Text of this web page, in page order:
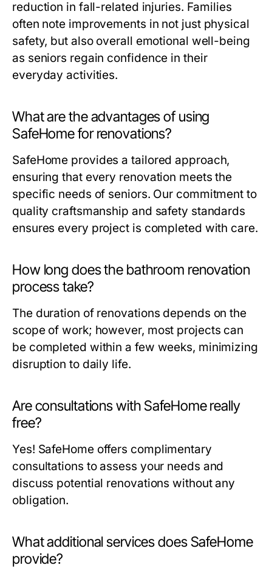
reduction in fall-related injuries. Families
often note improvements in not just physical
safety, but also overall emotional well-being
as seniors regain confidence in their
everyday activities.
What are the advantages of using
SafeHome for renovations?
SafeHome provides a tailored approach,
ensuring that every renovation meets the
specific needs of seniors. Our commitment to
quality craftsmanship and safety standards
ensures every project is completed with care.
How long does the bathroom renovation
process take?
The duration of renovations depends on the
scope of work; however, most projects can
be completed within a few weeks, minimizing
disruption to daily life.
Are consultations with SafeHome really
free?
Yes! SafeHome offers complimentary
consultations to assess your needs and
discuss potential renovations without any
obligation.
What additional services does SafeHome
provide?